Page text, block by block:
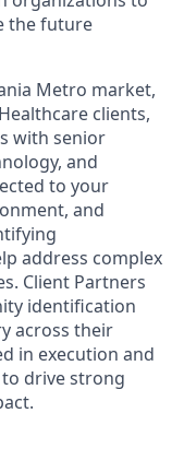
the future
Metro market,
clients,
with senior
and
to your
and
address complex
Client Partners
identification
across their
in execution and
drive strong